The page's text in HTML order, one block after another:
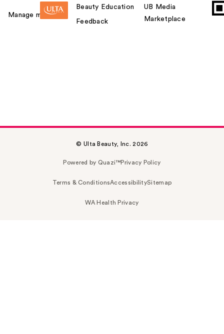
Manage my card
Beauty Education
Feedback
UB Media
Marketplace
© Ulta Beauty, Inc. 2026
Powered by Quazi™Privacy Policy
Terms & ConditionsAccessibilitySitemap
WA Health Privacy